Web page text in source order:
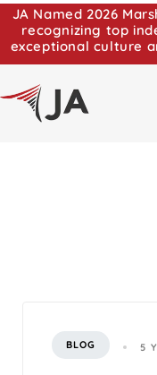
JA Named 2026
recognizing top
exceptional culture
BLOG 5